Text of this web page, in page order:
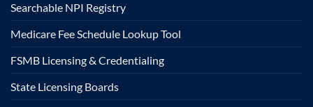
Searchable NPI Registry
Medicare Fee Schedule Lookup Tool
FSMB Licensing & Credentialing
State Licensing Boards